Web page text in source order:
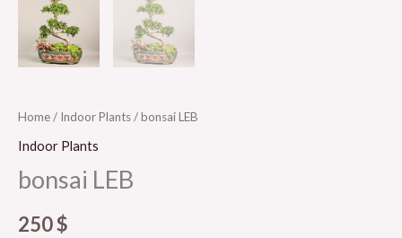
Home/ Indoor Plants/ bonsai LEB
Indoor Plants
bonsai LEB
250$